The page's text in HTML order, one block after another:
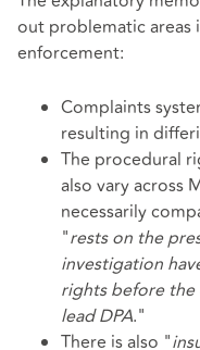
out problematic areas
enforcement:
Complaints
resulting in
The procedural
also vary across
necessarily
"rests on the
investigation
rights before
lead DPA."
There is also "